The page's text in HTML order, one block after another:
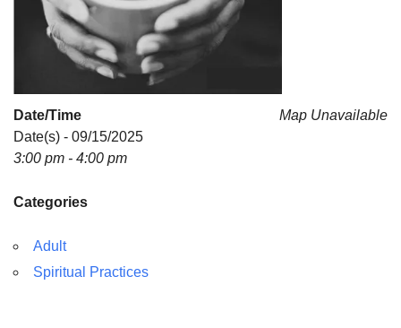
Map Unavailable
Date/Time
Date(s) - 09/15/2025
3:00 pm - 4:00 pm
Categories
Adult
Spiritual Practices